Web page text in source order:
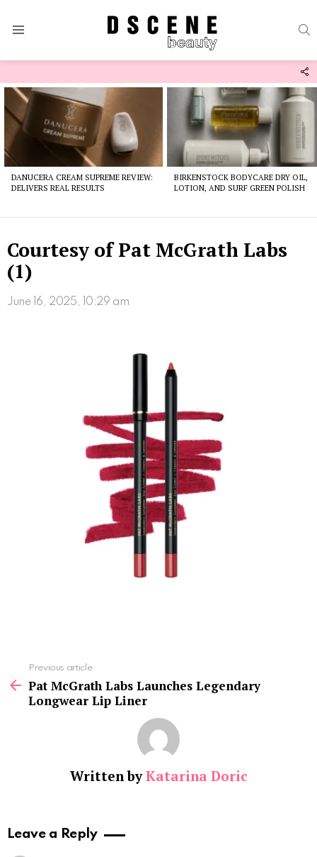
Latest
stories
DANUCERA CREAM SUPREME REVIEW:
DELIVERS REAL RESULTS
BIRKENSTOCK BODYCARE DRY OIL,
LOTION, AND SURF GREEN POLISH
Courtesy of Pat McGrath Labs
(1)
June 16, 2025, 10:29 am
more
Previous article
Pat McGrath Labs Launches Legendary
Longwear Lip Liner
Written byKatarina Doric
Leave a Reply